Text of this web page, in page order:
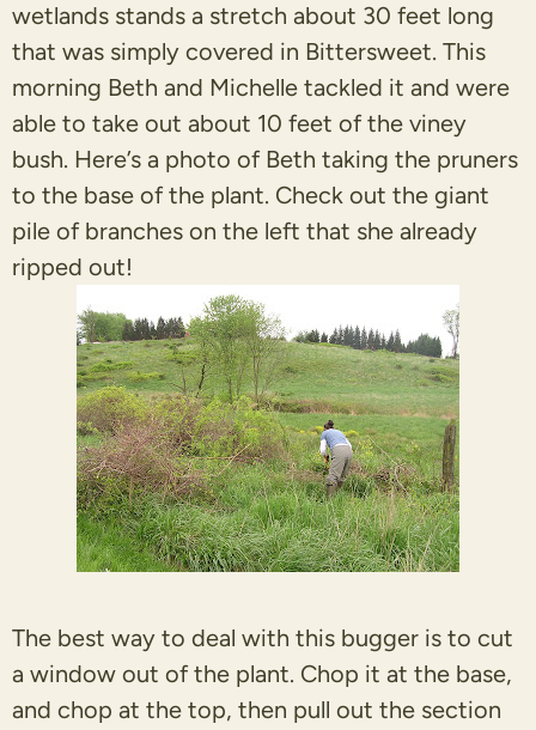
wetlands stands a stretch about 30 feet long
that was simply covered in Bittersweet. This
morning Beth and Michelle tackled it and were
able to take out about 10 feet of the viney
bush. Here’s a photo of Beth taking the pruners
to the base of the plant. Check out the giant
pile of branches on the left that she already
ripped out!
The best way to deal with this bugger is to cut
a window out of the plant. Chop it at the base,
and chop at the top, then pull out the section